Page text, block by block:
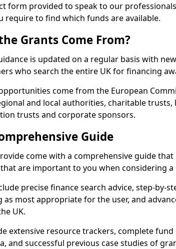
form provided to speak to our
require to find which funds are available.
Grants Come From?
is updated on a regular basis with
who search the entire UK for financing
come from the European
and local authorities, charitable
trusts and corporate sponsors.
Guide
come with a comprehensive guide
are important to you when considering a
precise finance search advice, step-by-
most appropriate for the user, and
UK.
extensive resource trackers, complete
and successful previous case studies of